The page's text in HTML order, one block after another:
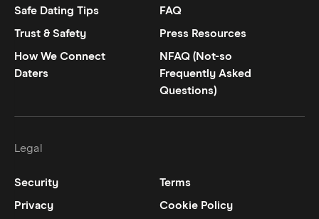
Safe Dating Tips
FAQ
Trust & Safety
Press Resources
How We Connect
Daters
NFAQ (Not-so
Frequently Asked
Questions)
Legal
Security
Terms
Privacy
Cookie Policy